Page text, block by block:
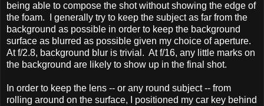
being able to compose the shot without showing the edge of
the foam. I generally try to keep the subject as far from the
background as possible in order to keep the background
surface as blurred as possible given my choice of aperture.
At f/2.8, background blur is trivial. At f/16, any little marks on
the background are likely to show up in the final shot.
In order to keep the lens -- or any round subject -- from
rolling around on the surface, I positioned my car key behind